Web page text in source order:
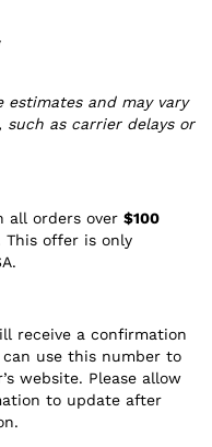
estimates and may vary
as carrier delays or
all orders over $100
This offer is only
receive a confirmation
use this number to
website. Please allow
to update after